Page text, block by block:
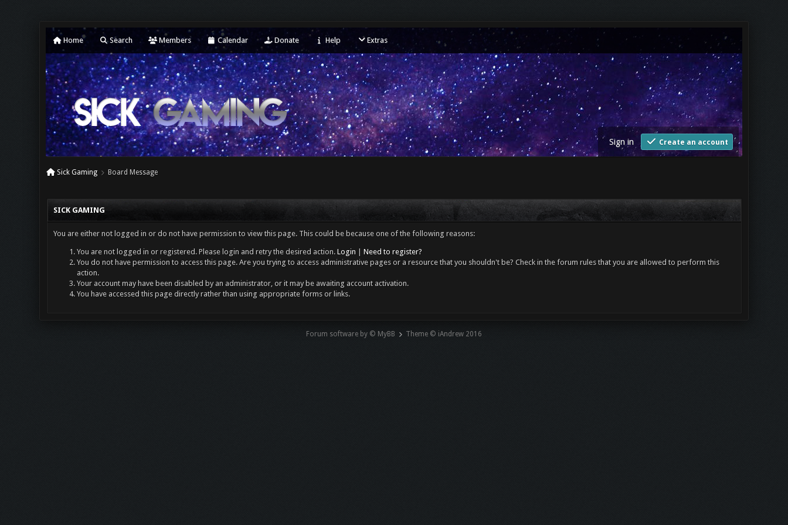
Home Search Members Calendar Donate Help Extras
Sign in Create an account
Sick Gaming Board Message
SICK GAMING
You are either not logged in or do not have permission to view this page. This could be because one of the following reasons:
You are not logged in or registered. Please login and retry the desired action. Login
Need to register?
You do not have permission to access this page. Are you trying to access administrative pages or a resource that you shouldn't be? Check in the forum rules that you are allowed to perform this
action.
Your account may have been disabled by an administrator, or it may be awaiting account activation.
You have accessed this page directly rather than using appropriate forms or links.
Forum software by © MyBB Theme © iAndrew 2016